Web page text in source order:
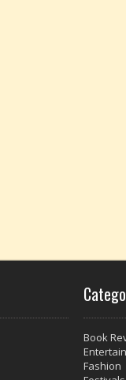
Book
Fashion